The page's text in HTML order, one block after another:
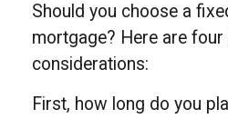
Should you choose a
mortgage? Here are four
considerations:
First, how long do you